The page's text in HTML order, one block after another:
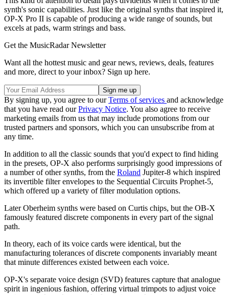
synth's sonic capabilities. Just like the original synths that inspired it,
OP-X Pro II is capable of producing a wide range of sounds, but
excels at pads, warm strings and bass.
Get the MusicRadar Newsletter
Want all the hottest music and gear news, reviews, deals, features
and more, direct to your inbox? Sign up here.
By signing up, you agree to ourTerms of services and acknowledge
that you have read ourPrivacy Notice. You also agree to receive
marketing emails from us that may include promotions from our
trusted partners and sponsors, which you can unsubscribe from at
any time.
In addition to all the classic sounds that you'd expect to find hiding
in the presets, OP-X also performs surprisingly good impressions of
a number of other synths, from the Roland Jupiter-8 which inspired
its invertible filter envelopes to the Sequential Circuits Prophet-5,
which offered up a variety of filter modulation options.
Later Oberheim synths were based on Curtis chips, but the OB-X
famously featured discrete components in every part of the signal
path.
In theory, each of its voice cards were identical, but the
manufacturing tolerances of discrete components invariably meant
that minute differences existed between each voice.
OP-X's separate voice design (SVD) features capture that analogue
spirit in ingenious fashion, offering virtual trimpots to adjust voice